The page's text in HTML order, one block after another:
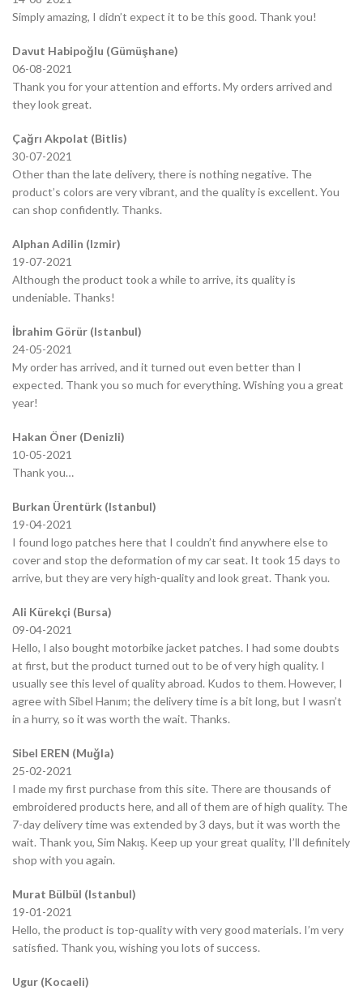
Simply amazing, I didn’t expect it to be this good. Thank you!
Davut Habipoğlu (Gümüşhane)
06-08-2021
Thank you for your attention and efforts. My orders arrived and
they look great.
Çağrı Akpolat (Bitlis)
30-07-2021
Other than the late delivery, there is nothing negative. The
product’s colors are very vibrant, and the quality is excellent. You
can shop confidently. Thanks.
Alphan Adilin (Izmir)
19-07-2021
Although the product took a while to arrive, its quality is
undeniable. Thanks!
İbrahim Görür (Istanbul)
24-05-2021
My order has arrived, and it turned out even better than I
expected. Thank you so much for everything. Wishing you a great
year!
Hakan Öner (Denizli)
10-05-2021
Thank you…
Burkan Ürentürk (Istanbul)
19-04-2021
I found logo patches here that I couldn’t find anywhere else to
cover and stop the deformation of my car seat. It took 15 days to
arrive, but they are very high-quality and look great. Thank you.
Ali Kürekçi (Bursa)
09-04-2021
Hello, I also bought motorbike jacket patches. I had some doubts
at first, but the product turned out to be of very high quality. I
usually see this level of quality abroad. Kudos to them. However, I
agree with Sibel Hanım; the delivery time is a bit long, but I wasn’t
in a hurry, so it was worth the wait. Thanks.
Sibel EREN (Muğla)
25-02-2021
I made my first purchase from this site. There are thousands of
embroidered products here, and all of them are of high quality. The
7-day delivery time was extended by 3 days, but it was worth the
wait. Thank you, Sim Nakış. Keep up your great quality, I’ll definitely
shop with you again.
Murat Bülbül (Istanbul)
19-01-2021
Hello, the product is top-quality with very good materials. I’m very
satisfied. Thank you, wishing you lots of success.
Ugur (Kocaeli)